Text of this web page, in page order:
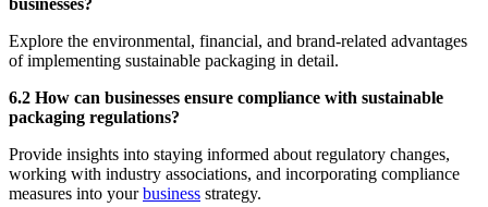
Explore the environmental, financial, and brand-related advantages
of implementing sustainable packaging in detail.
6.2 How can businesses ensure compliance with sustainable
packaging regulations?
Provide insights into staying informed about regulatory changes,
working with industry associations, and incorporating compliance
measures into yourbusiness strategy.